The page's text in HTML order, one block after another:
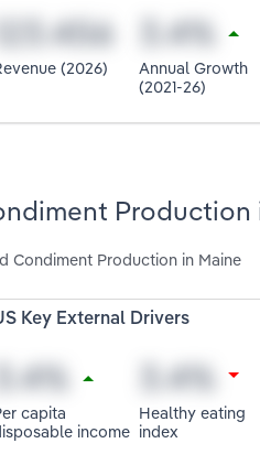
(2026)
Annual Growth
(2021-26)
Condiment Production in Maine
Key External Drivers
capita
income
Healthy eating
index